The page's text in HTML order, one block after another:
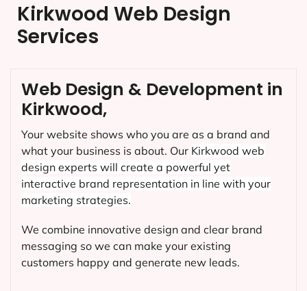
Kirkwood Web Design
Services
Web Design & Development in
Kirkwood,
Your website shows who you are as a brand and
what your business is about. Our Kirkwood web
design experts will create a powerful yet
interactive brand representation in line with your
marketing strategies.
We combine innovative design and clear brand
messaging so we can make your existing
customers happy and generate new leads.